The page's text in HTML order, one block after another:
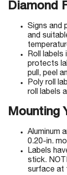
Diamond
Signs and
and
Roll labels
protects
pull, peel
Poly roll
roll labels
Mounting
Aluminum
0.20-in.
Labels
stick.
surface at